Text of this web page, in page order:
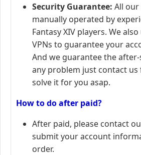
Security Guarantee: All our
manually operated by
Fantasy XIV players. We
VPNs to guarantee your
And we guarantee the
any problem just contact us
solve it for you asap.
How to do after paid?
After paid, please contact
submit your account
order.